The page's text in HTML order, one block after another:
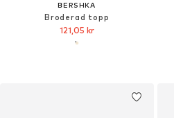
BERSHKA
Broderad topp
121,05 kr